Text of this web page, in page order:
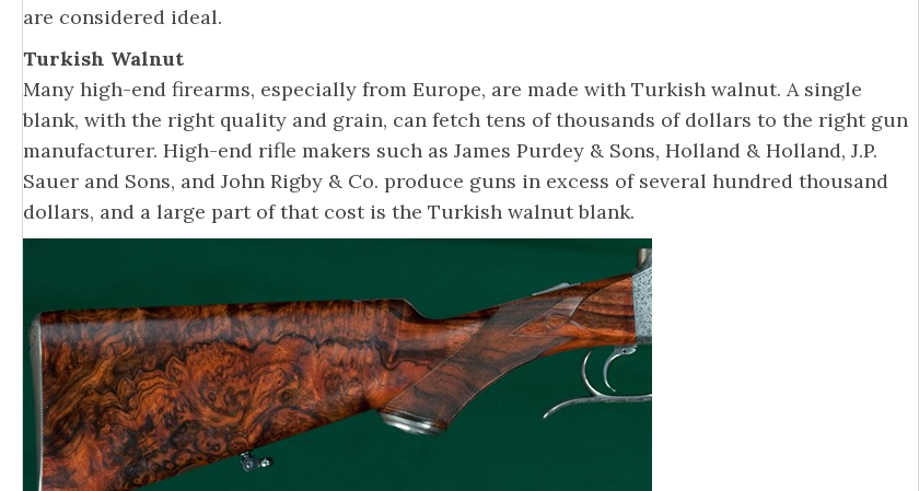
are considered ideal.
Turkish Walnut
Many high-end firearms, especially from Europe, are made with Turkish walnut. A single
blank, with the right quality and grain, can fetch tens of thousands of dollars to the right gun
manufacturer. High-end rifle makers such as James Purdey & Sons, Holland & Holland, J.P.
Sauer and Sons, and John Rigby & Co. produce guns in excess of several hundred thousand
dollars, and a large part of that cost is the Turkish walnut blank.